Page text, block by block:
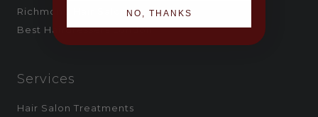
Richmond Hair Salon
Best Hairdressers London
Services
Hair Salon Treatments
NO, THANKS